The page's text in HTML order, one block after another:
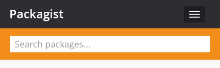
Toggle
Packagist